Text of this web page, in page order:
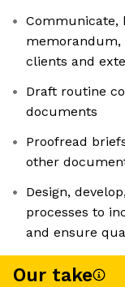
Communicate,
memorandum,
clients and
Draft routine
documents
Proofread
other
Design,
processes to
and ensure
Our take